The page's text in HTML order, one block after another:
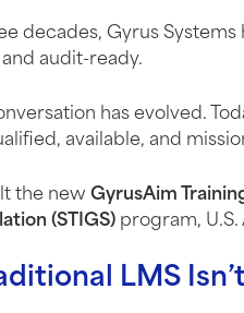
decades, Gyrus
audit-ready.
has evolved.
available, and
the new GyrusAim
(STIGS) program, U.S.
LMS